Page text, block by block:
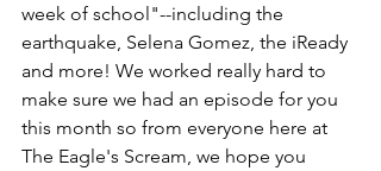
week of school"--including the
earthquake, Selena Gomez, the iReady
and more! We worked really hard to
make sure we had an episode for you
this month so from everyone here at
The Eagle's Scream, we hope you